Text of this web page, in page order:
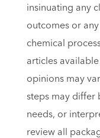
insinuating any
outcomes or
chemical
articles
opinions may
steps may differ
needs, or
review all